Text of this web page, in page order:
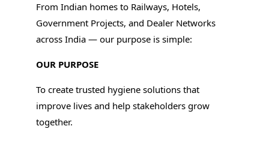
From Indian homes to Railways, Hotels,
Government Projects, and Dealer Networks
across India — our purpose is simple:
OUR PURPOSE
To create trusted hygiene solutions that
improve lives and help stakeholders grow
together.